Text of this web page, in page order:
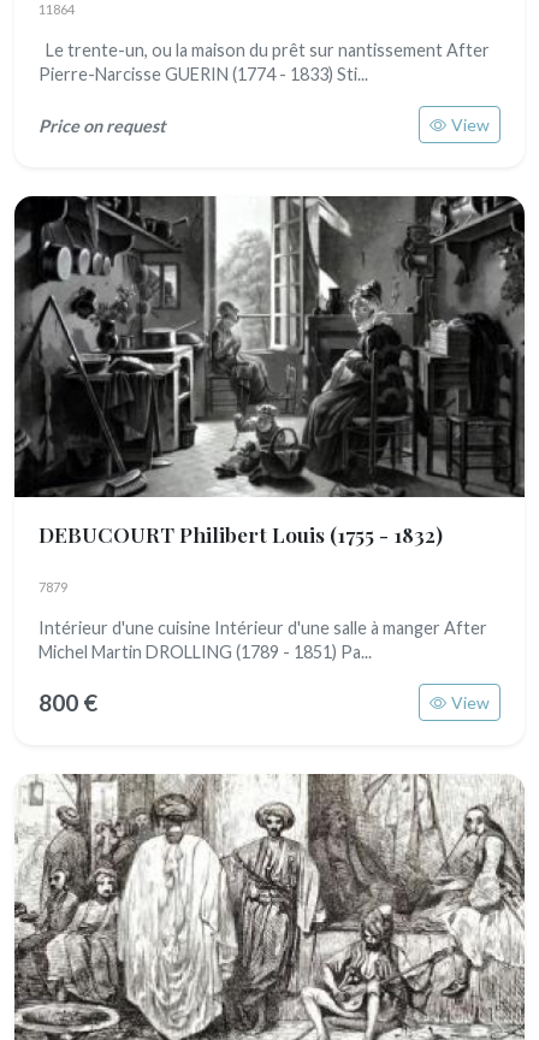
11864
Le trente-un, ou la maison du prêt sur nantissement After
Pierre-Narcisse GUERIN (1774 - 1833) Sti...
Price on request View
DEBUCOURT Philibert Louis (1755 - 1832)
7879
Intérieur d'une cuisine Intérieur d'une salle à manger After
Michel Martin DROLLING (1789 - 1851) Pa...
800 € View